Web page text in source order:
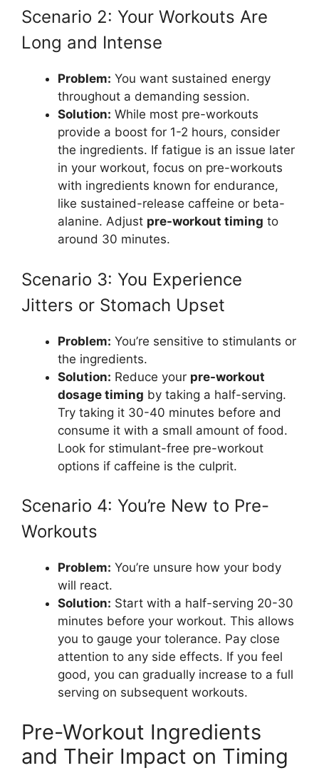
Scenario 2: Your Workouts Are
Long and Intense
Problem: You want sustained energy
throughout a demanding session.
Solution: While most pre-workouts
provide a boost for 1-2 hours, consider
the ingredients. If fatigue is an issue later
in your workout, focus on pre-workouts
with ingredients known for endurance,
like sustained-release caffeine or beta-
alanine. Adjust pre-workout timing to
around 30 minutes.
Scenario 3: You Experience
Jitters or Stomach Upset
Problem: You’re sensitive to stimulants or
the ingredients.
Solution: Reduce your pre-workout
dosage timing by taking a half-serving.
Try taking it 30-40 minutes before and
consume it with a small amount of food.
Look for stimulant-free pre-workout
options if caffeine is the culprit.
Scenario 4: You’re New to Pre-
Workouts
Problem: You’re unsure how your body
will react.
Solution: Start with a half-serving 20-30
minutes before your workout. This allows
you to gauge your tolerance. Pay close
attention to any side effects. If you feel
good, you can gradually increase to a full
serving on subsequent workouts.
Pre-Workout Ingredients
and Their Impact on Timing